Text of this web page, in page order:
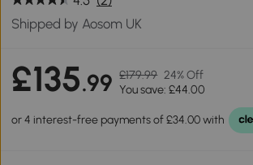
Shipped by Aosom UK
£135.99 £179.99 24% Off
You save: £44.00